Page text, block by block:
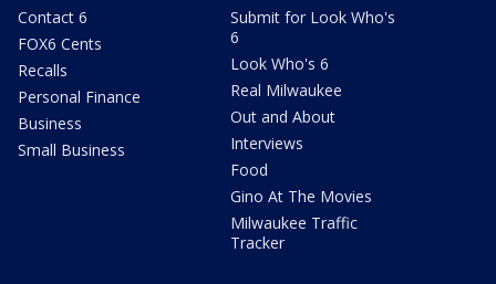
Contact 6
FOX6 Cents
Recalls
Personal Finance
Business
Small Business
Submit for Look Who's
6
Look Who's 6
Real Milwaukee
Out and About
Interviews
Food
Gino At The Movies
Milwaukee Traffic
Tracker